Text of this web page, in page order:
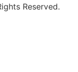
Reserved.